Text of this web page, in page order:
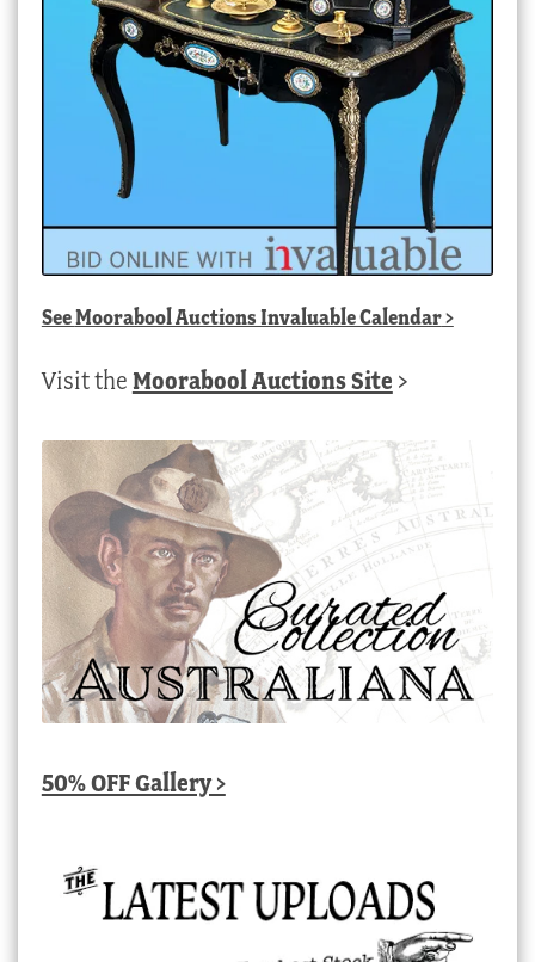
SeeMoorabool Auctions Invaluable Calendar>
Visit the Moorabool Auctions Site >
50% OFF Gallery >